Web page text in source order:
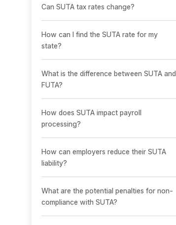
Can SUTA tax rates change?
How can I find the SUTA rate for my
state?
What is the difference between SUTA and
FUTA?
How does SUTA impact payroll
processing?
How can employers reduce their SUTA
liability?
What are the potential penalties for non-
compliance with SUTA?